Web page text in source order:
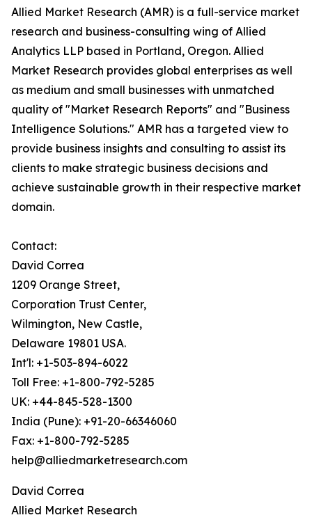
Allied Market Research (AMR) is a full-service market
research and business-consulting wing of Allied
Analytics LLP based in Portland, Oregon. Allied
Market Research provides global enterprises as well
as medium and small businesses with unmatched
quality of "Market Research Reports" and "Business
Intelligence Solutions." AMR has a targeted view to
provide business insights and consulting to assist its
clients to make strategic business decisions and
achieve sustainable growth in their respective market
domain.
Contact:
David Correa
1209 Orange Street,
Corporation Trust Center,
Wilmington, New Castle,
Delaware 19801 USA.
Int'l: +1-503-894-6022
Toll Free: +1-800-792-5285
UK: +44-845-528-1300
India (Pune): +91-20-66346060
Fax: +1-800-792-5285
help@alliedmarketresearch.com
David Correa
Allied Market Research